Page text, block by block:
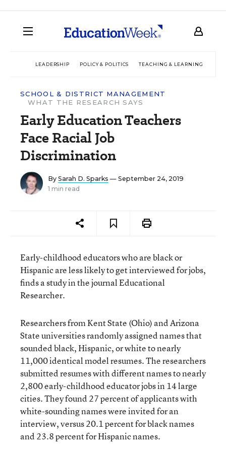
LEADERSHIP POLICY & POLITICS TEACHING & LEARNING
SCHOOL & DISTRICT MANAGEMENT
WHAT THE RESEARCH SAYS
Early Education Teachers
Face Racial Job
Discrimination
By Sarah D. Sparks — September 24, 2019
1 min read
Early-childhood educators who are black or
Hispanic are less likely to get interviewed for jobs,
findsa study in the journal Educational
Researcher.
Researchers from Kent State (Ohio) and Arizona
State universities randomly assigned names that
sounded black, Hispanic, or white to nearly
11,000 identical model resumes. The researchers
submitted resumes with different names to nearly
2,800 early-childhood educator jobs in 14 large
cities. They found 27 percent of applicants with
white-sounding names were invited for an
interview, versus 20.1 percent for black names
and 23.8 percent for Hispanic names.